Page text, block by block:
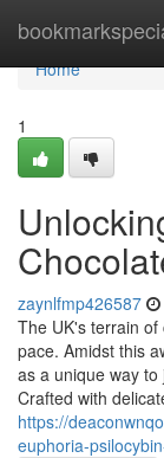
Home
Home
1
zaynlfmp426587
The UK's terrain
pace. Amidst this
as a unique way
Crafted with
https://
euphoria-